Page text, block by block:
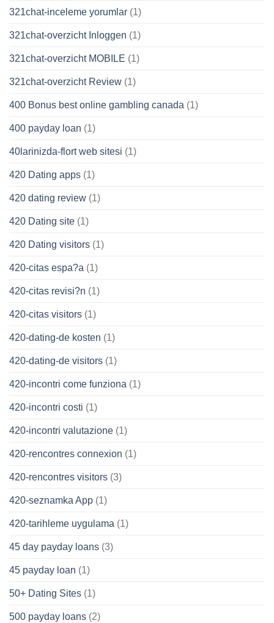
321chat-inceleme yorumlar (1)
321chat-overzicht Inloggen (1)
321chat-overzicht MOBILE (1)
321chat-overzicht Review (1)
400 Bonus best online gambling canada (1)
400 payday loan (1)
40larinizda-flort web sitesi (1)
420 Dating apps (1)
420 dating review (1)
420 Dating site (1)
420 Dating visitors (1)
420-citas espa?a (1)
420-citas revisi?n (1)
420-citas visitors (1)
420-dating-de kosten (1)
420-dating-de visitors (1)
420-incontri come funziona (1)
420-incontri costi (1)
420-incontri valutazione (1)
420-rencontres connexion (1)
420-rencontres visitors (3)
420-seznamka App (1)
420-tarihleme uygulama (1)
45 day payday loans (3)
45 payday loan (1)
50+ Dating Sites (1)
500 payday loans (2)